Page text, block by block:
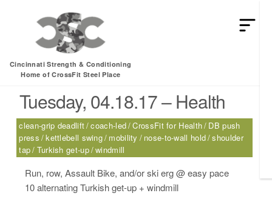
Cincinnati Strength & Conditioning
Home of CrossFit Steel Place
HEY MAN IS THIS THE ARCVHICE
Tag:nose-to-wall hold
Tuesday, 04.18.17 – Health
clean-grip deadlift coach-led CrossFit for Health DB push
press kettlebell swing mobility nose-to-wall hold shoulder
tap Turkish get-up windmill
Run, row, Assault Bike, and/or ski erg @ easy pace
10 alternating Turkish get-up + windmill